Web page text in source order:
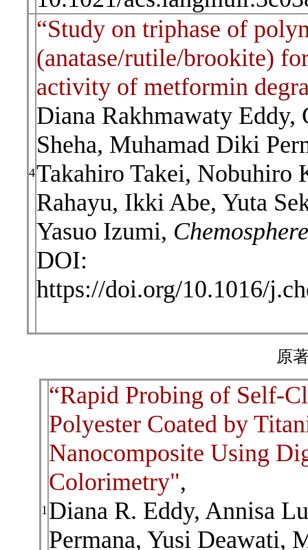
4
“Study on triphase of
(anatase/rutile/brookite)
activity of metformin
Diana Rakhmawaty
Sheha, Muhamad Diki
Takahiro Takei, Nobuhiro
Rahayu, Ikki Abe, Yuta
Yasuo Izumi,
DOI:
https://doi.org/10.1016/
原
1
“Rapid Probing of Self-
Polyester Coated by
Nanocomposite Using
Colorimetry",
Diana R. Eddy, Annisa
Permana, Yusi Deawati,